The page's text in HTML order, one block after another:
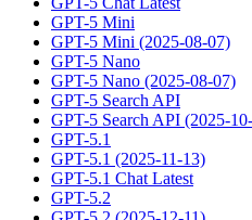
GPT-5 Mini
GPT-5 Mini (2025-08-07)
GPT-5 Nano
GPT-5 Nano (2025-08-07)
GPT-5 Search API
GPT-5 Search API (2025-
GPT-5.1
GPT-5.1 (2025-11-13)
GPT-5.1 Chat Latest
GPT-5.2